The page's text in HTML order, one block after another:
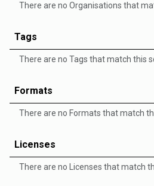
There are no Organisations that
Tags
There are no Tags that match this
Formats
There are no Formats that match
Licenses
There are no Licenses that match